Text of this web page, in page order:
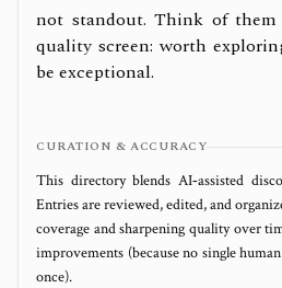
not standout. Think of
quality screen: worth
be exceptional.
CURATION & ACCURACY
This directory blends AI‑assisted
Entries are reviewed, edited, and
coverage and sharpening quality over
improvements (because no single
once).